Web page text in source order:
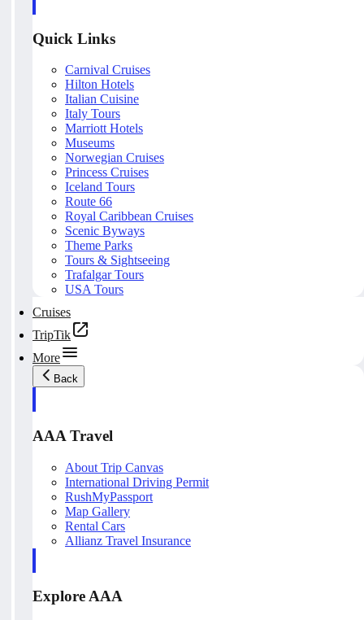
Quick Links
Carnival Cruises
Hilton Hotels
Italian Cuisine
Italy Tours
Marriott Hotels
Museums
Norwegian Cruises
Princess Cruises
Iceland Tours
Route 66
Royal Caribbean Cruises
Scenic Byways
Theme Parks
Tours & Sightseeing
Trafalgar Tours
USA Tours
Cruises
TripTik
More
Back
AAA Travel
About Trip Canvas
International Driving Permit
RushMyPassport
Map Gallery
Rental Cars
Allianz Travel Insurance
Explore AAA